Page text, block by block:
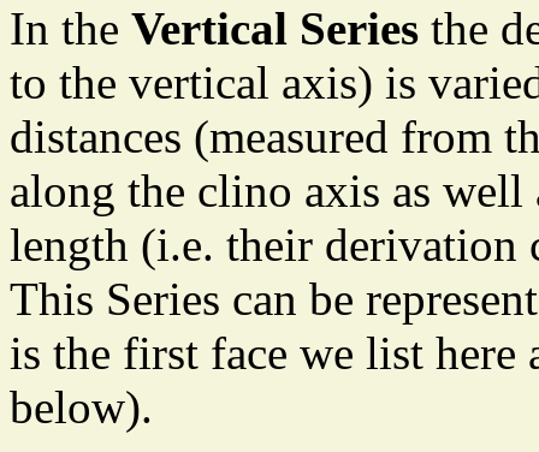
In the Vertical Series the
to the vertical axis) is
distances (measured from
along the clino axis as
length (i.e. their derivation
This Series can be
is the first face we list here
below).